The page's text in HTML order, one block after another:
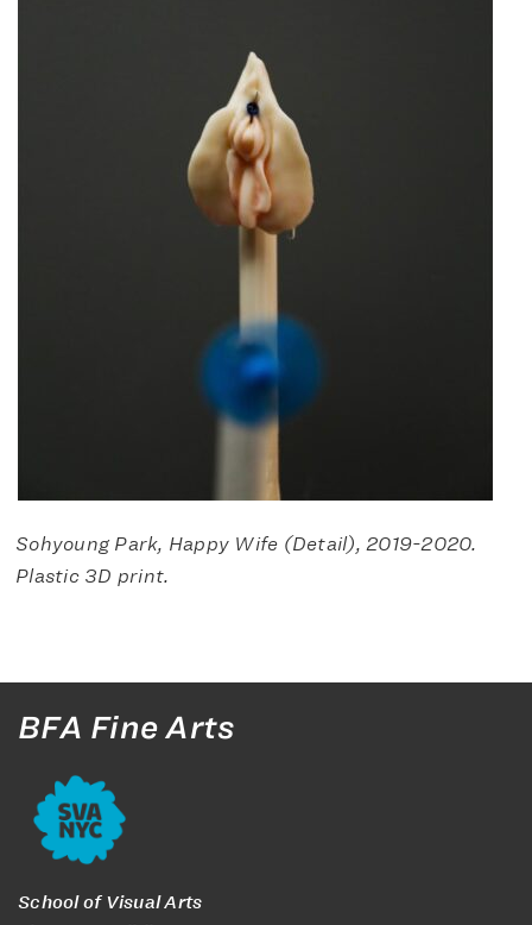
Sohyoung Park, Happy Wife (Detail), 2019-2020.
Plastic 3D print.
BFA Fine Arts
School of Visual Arts